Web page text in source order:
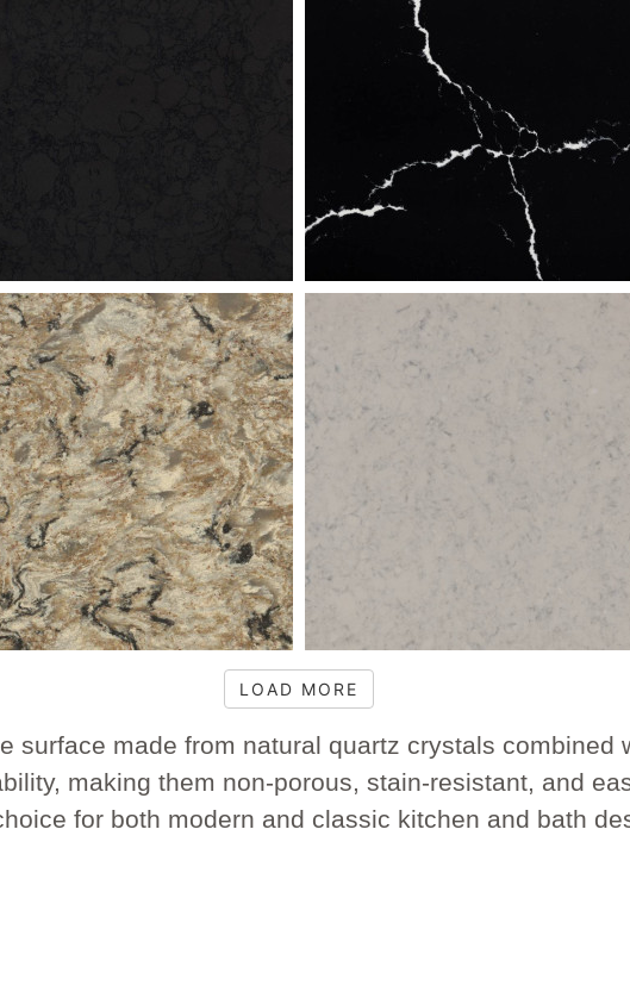
LOAD MORE
surface made from natural quartz crystals combined
making them non-porous, stain-resistant, and
for both modern and classic kitchen and bath